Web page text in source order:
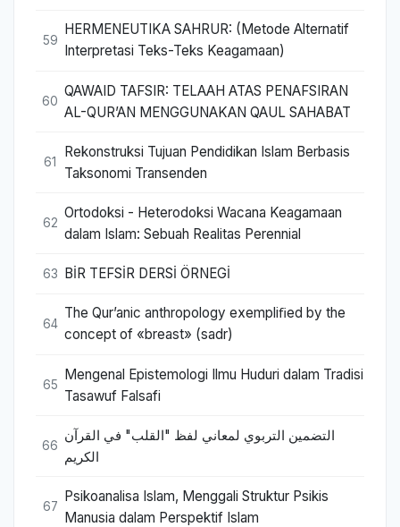
59
HERMENEUTIKA SAHRUR: (Metode Alternatif
Interpretasi Teks-Teks Keagamaan)
60
QAWAID TAFSIR: TELAAH ATAS PENAFSIRAN
AL-QUR’AN MENGGUNAKAN QAUL SAHABAT
61
Rekonstruksi Tujuan Pendidikan Islam Berbasis
Taksonomi Transenden
62
Ortodoksi - Heterodoksi Wacana Keagamaan
dalam Islam: Sebuah Realitas Perennial
63 BİR TEFSİR DERSİ ÖRNEGİ
64
The Qur’anic anthropology exempliﬁed by the
concept of «breast» (sadr)
65
Mengenal Epistemologi Ilmu Huduri dalam Tradisi
Tasawuf Falsafi
66
التضمين التربوي لمعاني لفظ "القلب" في القرآن
الكريم
67
Psikoanalisa Islam, Menggali Struktur Psikis
Manusia dalam Perspektif Islam